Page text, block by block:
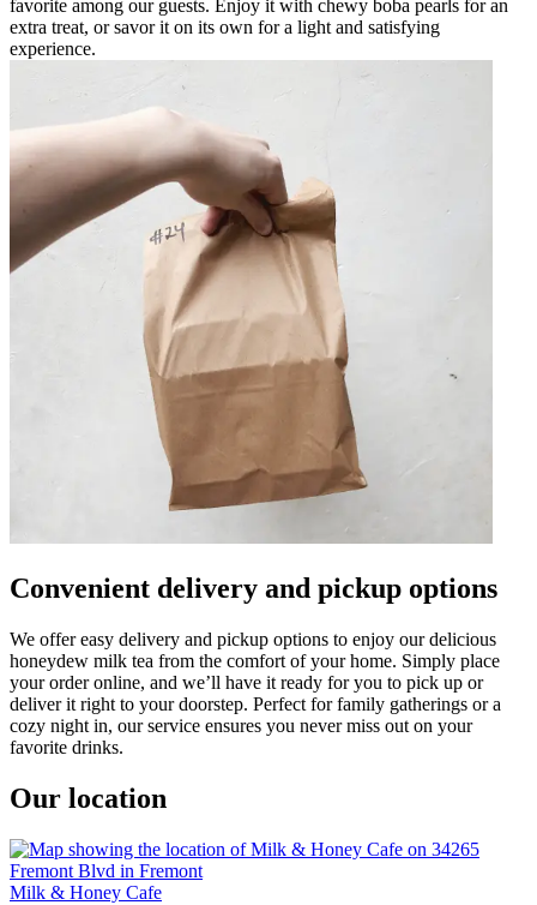
favorite among our guests. Enjoy it with chewy boba pearls for an
extra treat, or savor it on its own for a light and satisfying
experience.
Convenient delivery and pickup options
We offer easy delivery and pickup options to enjoy our delicious
honeydew milk tea from the comfort of your home. Simply place
your order online, and we’ll have it ready for you to pick up or
deliver it right to your doorstep. Perfect for family gatherings or a
cozy night in, our service ensures you never miss out on your
favorite drinks.
Our location
Milk & Honey Cafe